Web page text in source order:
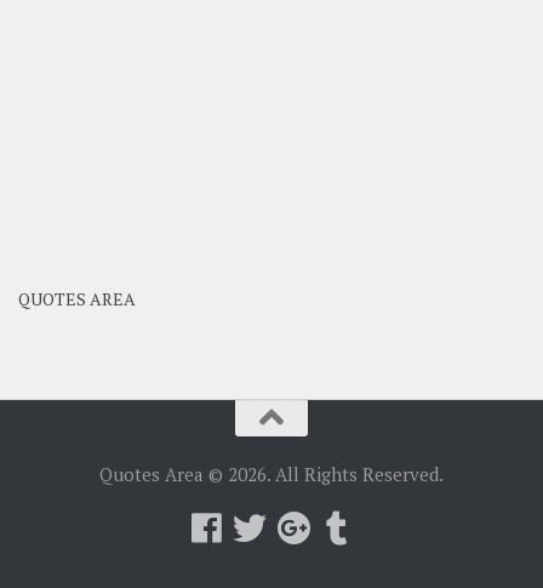
QUOTES AREA
Quotes Area © 2026. All Rights Reserved.